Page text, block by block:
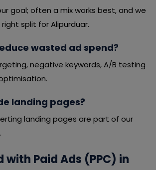
goal; often a mix works best, and we
split for Alipurduar.
wasted ad spend?
negative keywords, A/B testing
landing pages?
landing pages are part of our
with Paid Ads (PPC) in